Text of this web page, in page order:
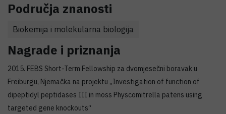
Područja znanosti
Biokemija i molekularna biologija
Nagrade i priznanja
2015. FEBS Short-Term Fellowship za dvomjesečni boravak u
Freiburgu, Njemačka na projektu „Investigation of function of
dipeptidyl peptidases III in moss Physcomitrella patens using
targeted gene knockouts“